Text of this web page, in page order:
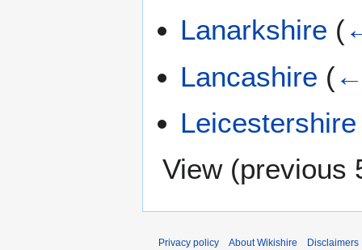
Lanarkshire (
Lancashire (
Leicestershire
View (previous
Privacy policy About Wikishire Disclaimers